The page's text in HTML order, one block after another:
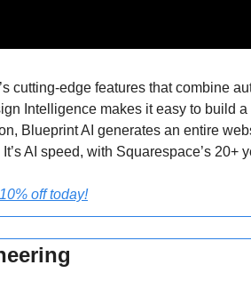
cutting-edge features that combine
Intelligence makes it easy to build
Blueprint AI generates an entire
AI speed, with Squarespace’s
off today!